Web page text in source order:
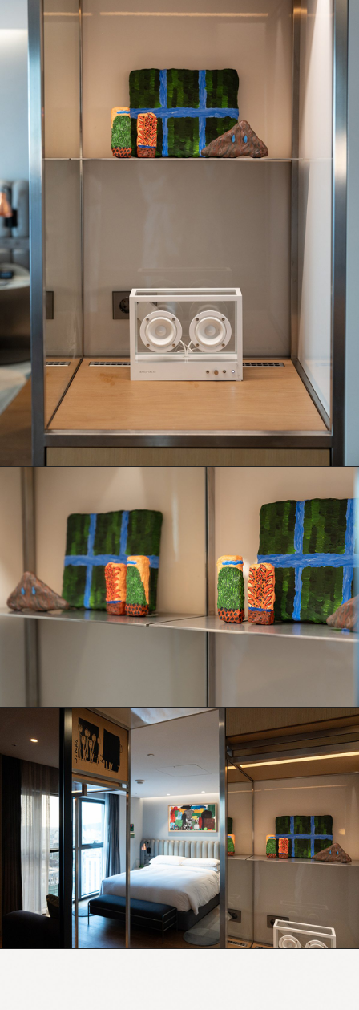
Photography
Polycarbonate
Print
Soap
Spray Paint
Tea
Watercolor
Wood
Works on Paper
FUNCTION
Accessories
Art
Bag
Books
Decor
Furniture
Home
Kitchen
Reflection
Stationery